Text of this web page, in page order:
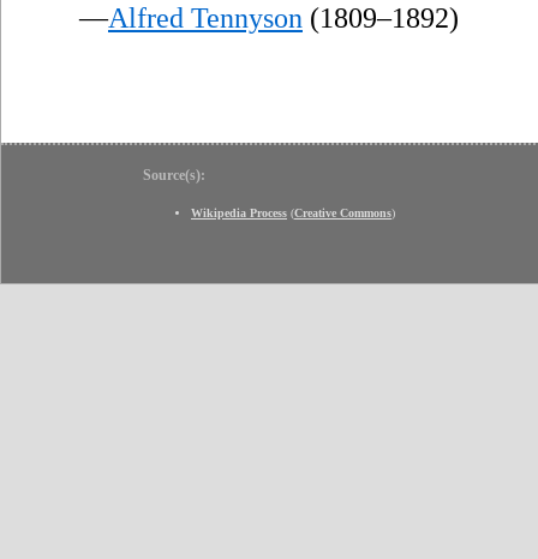
—Alfred Tennyson (1809–1892)
Source(s):
Wikipedia Process (Creative Commons)